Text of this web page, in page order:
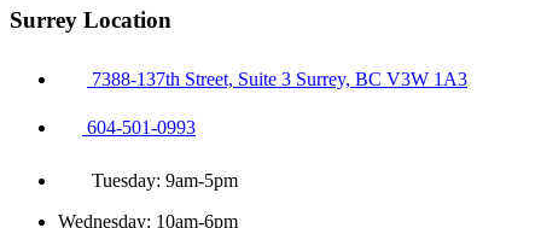
Surrey Location
7388-137th Street, Suite 3 Surrey, BC V3W 1A3
604-501-0993
Tuesday: 9am-5pm
Wednesday: 10am-6pm